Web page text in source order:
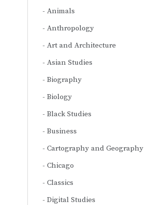
Animals
Anthropology
Art and Architecture
Asian Studies
Biography
Biology
Black Studies
Business
Cartography and Geography
Chicago
Classics
Digital Studies